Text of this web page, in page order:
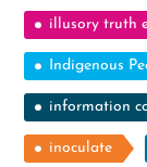
illusory truth
Indigenous
information
inoculate